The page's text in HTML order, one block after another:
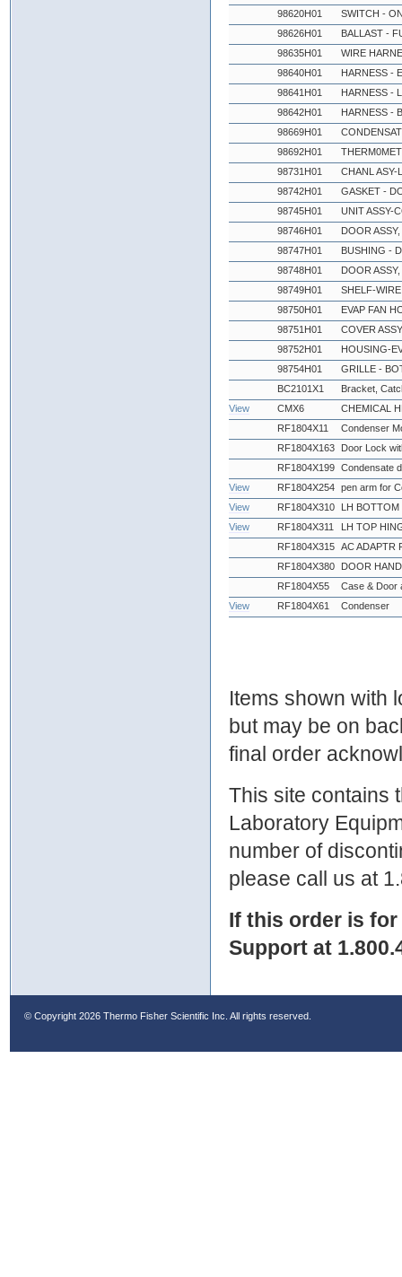
98620H01
SWITCH -
98626H01
BALLAST -
98635H01
WIRE
98640H01
HARNESS -
98641H01
HARNESS -
98642H01
HARNESS -
98669H01
98692H01
98731H01
CHANL ASY-
98742H01
GASKET -
98745H01
UNIT ASSY-
98746H01
DOOR
98747H01
BUSHING -
98748H01
DOOR
98749H01
SHELF-
98750H01
EVAP FAN
98751H01
COVER
98752H01
HOUSING-
98754H01
GRILLE -
BC2101X1
Bracket,
View
CMX6
CHEMICAL
RF1804X11
Condenser
RF1804X163
Door Lock
RF1804X199 Condensate
View
RF1804X254 pen arm for
View
RF1804X310
LH
View
RF1804X311
LH TOP
RF1804X315 AC ADAPTR
RF1804X380
DOOR
RF1804X55
Case & Door
View
RF1804X61 Condenser
Items shown with
but may be on
final order
This site contains
Laboratory
number of
please call us at
If this order is
Support at
© Copyright 2026 Thermo Fisher Scientific Inc. All rights reserved.